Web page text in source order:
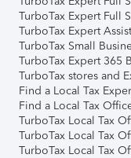
TurboTax Expert Full
TurboTax Expert
TurboTax Small
TurboTax Expert 365
TurboTax stores and
Find a Local Tax
Find a Local Tax
TurboTax Local Tax
TurboTax Local Tax
TurboTax Local Tax